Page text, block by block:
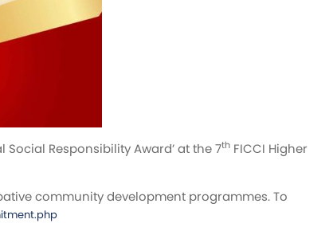
Responsibility Award’ at the 7th FICCI Higher
community development programmes. To